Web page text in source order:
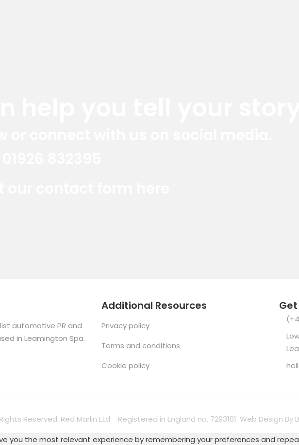
automotive PR and
in Leamington Spa.
Additional Resources
Privacy policy
Terms and conditions
Cookie policy
Reserved. Red Marlin Ltd - Registered in England no. 7293101. Web Design By
you the most relevant experience by remembering your preferences and